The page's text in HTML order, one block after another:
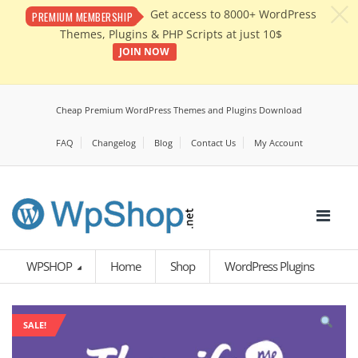
PREMIUM MEMBERSHIP
Get access to 8000+ WordPress
Themes, Plugins & PHP Scripts at just 10$
JOIN NOW
Cheap Premium WordPress Themes and Plugins Download
FAQ Changelog Blog Contact Us My Account
WPSHOP Home Shop WordPress Plugins
SALE!